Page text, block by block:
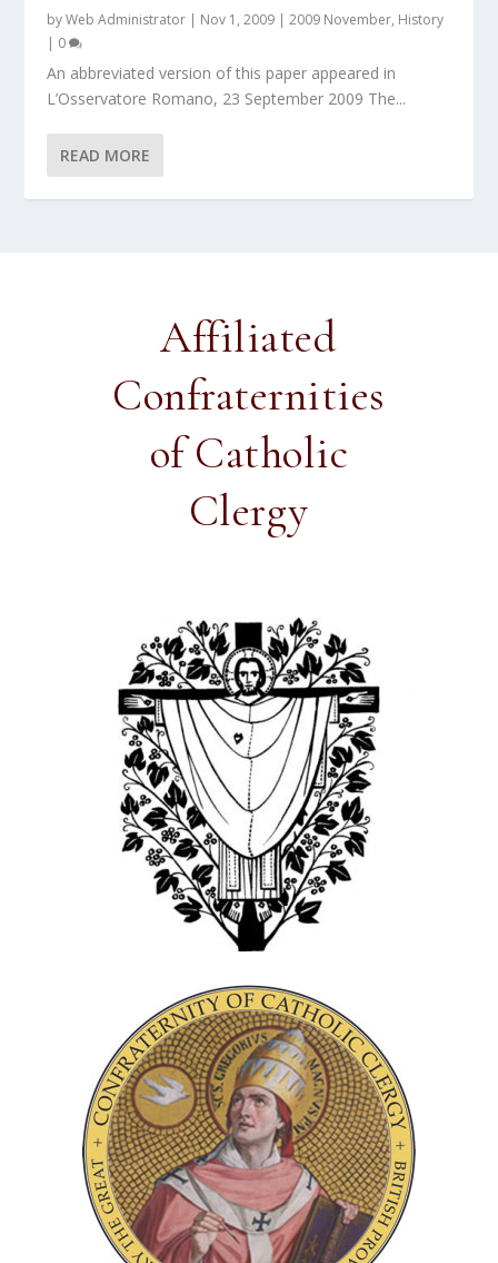
byWeb Administrator | Nov 1, 2009 |2009 November, History
| 0
An abbreviated version of this paper appeared in
L’Osservatore Romano, 23 September 2009 The...
READ MORE
Affiliated
Confraternities
of Catholic
Clergy